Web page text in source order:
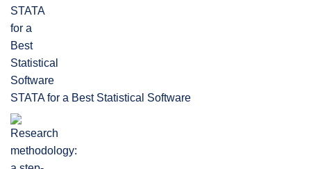
STATA for a Best Statistical Software